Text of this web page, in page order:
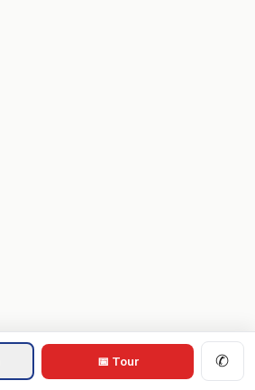
📅 Tour ✆